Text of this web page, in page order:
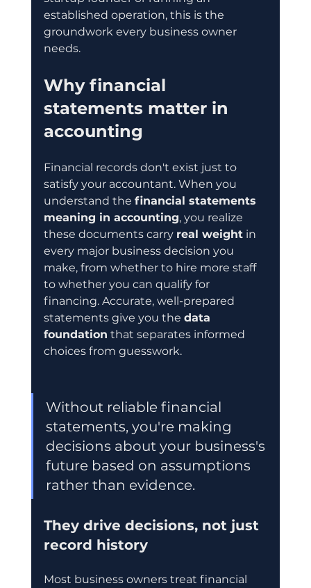
established operation, this is the
groundwork every business owner
needs.
Why financial
statements matter in
accounting
Financial records don't exist just to
satisfy your accountant. When you
understand the financial statements
meaning in accounting, you realize
these documents carry real weight in
every major business decision you
make, from whether to hire more staff
to whether you can qualify for
financing. Accurate, well-prepared
statements give you the data
foundation that separates informed
choices from guesswork.
Without reliable financial
statements, you're making
decisions about your business's
future based on assumptions
rather than evidence.
They drive decisions, not just
record history
Most business owners treat financial